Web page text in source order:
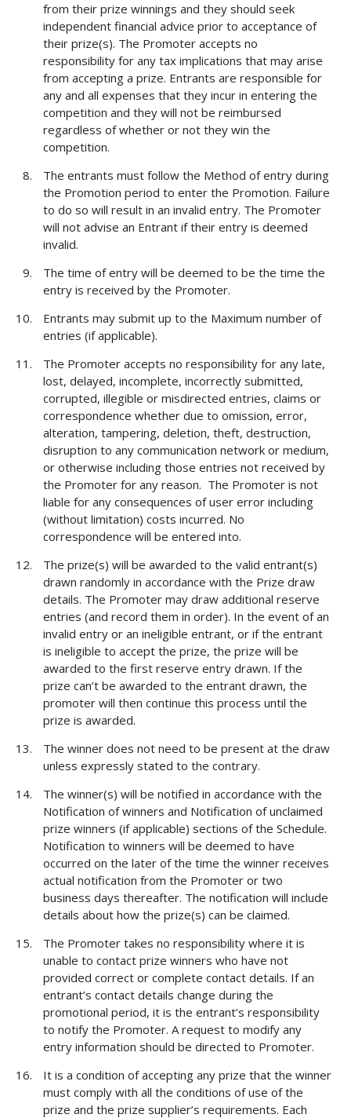
from their prize winnings and they should seek
independent financial advice prior to acceptance of
their prize(s). The Promoter accepts no
responsibility for any tax implications that may arise
from accepting a prize. Entrants are responsible for
any and all expenses that they incur in entering the
competition and they will not be reimbursed
regardless of whether or not they win the
competition.
The entrants must follow the Method of entry during
the Promotion period to enter the Promotion. Failure
to do so will result in an invalid entry. The Promoter
will not advise an Entrant if their entry is deemed
invalid.
The time of entry will be deemed to be the time the
entry is received by the Promoter.
Entrants may submit up to the Maximum number of
entries (if applicable).
The Promoter accepts no responsibility for any late,
lost, delayed, incomplete, incorrectly submitted,
corrupted, illegible or misdirected entries, claims or
correspondence whether due to omission, error,
alteration, tampering, deletion, theft, destruction,
disruption to any communication network or medium,
or otherwise including those entries not received by
the Promoter for any reason. The Promoter is not
liable for any consequences of user error including
(without limitation) costs incurred. No
correspondence will be entered into.
The prize(s) will be awarded to the valid entrant(s)
drawn randomly in accordance with the Prize draw
details. The Promoter may draw additional reserve
entries (and record them in order). In the event of an
invalid entry or an ineligible entrant, or if the entrant
is ineligible to accept the prize, the prize will be
awarded to the first reserve entry drawn. If the
prize can’t be awarded to the entrant drawn, the
promoter will then continue this process until the
prize is awarded.
The winner does not need to be present at the draw
unless expressly stated to the contrary.
The winner(s) will be notified in accordance with the
Notification of winners and Notification of unclaimed
prize winners (if applicable) sections of the Schedule.
Notification to winners will be deemed to have
occurred on the later of the time the winner receives
actual notification from the Promoter or two
business days thereafter. The notification will include
details about how the prize(s) can be claimed.
The Promoter takes no responsibility where it is
unable to contact prize winners who have not
provided correct or complete contact details. If an
entrant’s contact details change during the
promotional period, it is the entrant’s responsibility
to notify the Promoter. A request to modify any
entry information should be directed to Promoter.
It is a condition of accepting any prize that the winner
must comply with all the conditions of use of the
prize and the prize supplier’s requirements. Each